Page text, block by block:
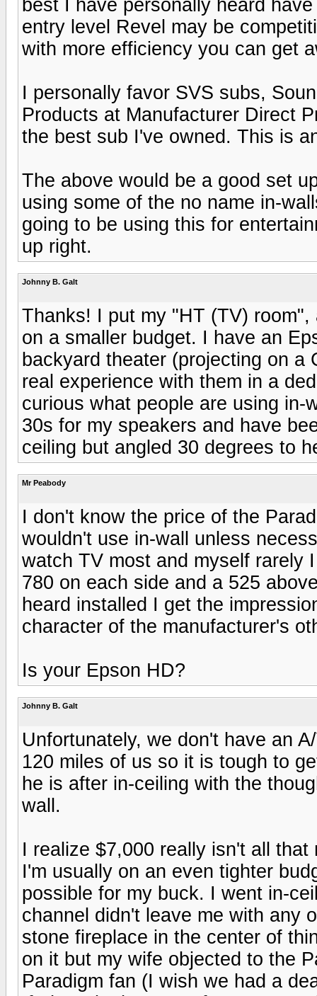
best I have personally heard
entry level Revel may be
with more efficiency you can get
I personally favor SVS subs,
Products at Manufacturer Direct
the best sub I've owned. This is
The above would be a good set
using some of the no name in-
going to be using this for
up right.
Johnny B. Galt
Thanks! I put my "HT (TV)
on a smaller budget. I have an
backyard theater (projecting on
real experience with them in a
curious what people are using in-
30s for my speakers and have
ceiling but angled 30 degrees to
Mr Peabody
I don't know the price of the
wouldn't use in-wall unless
watch TV most and myself rarely
780 on each side and a 525
heard installed I get the
character of the manufacturer's
Is your Epson HD?
Johnny B. Galt
Unfortunately, we don't have an
120 miles of us so it is tough to
he is after in-ceiling with the
wall.
I realize $7,000 really isn't all
I'm usually on an even tighter
possible for my buck. I went in-
channel didn't leave me with any
stone fireplace in the center of
on it but my wife objected to the
Paradigm fan (I wish we had a